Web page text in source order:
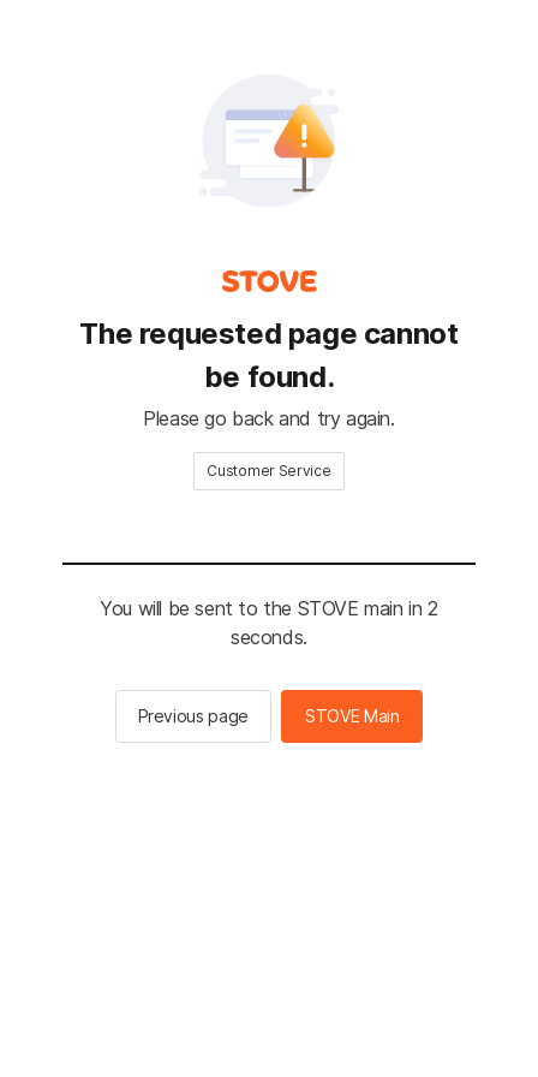
The requested page cannot
be found.
Please go back and try again.
Customer Service
You will be sent to the STOVE main in 2
seconds.
Previous page STOVE Main